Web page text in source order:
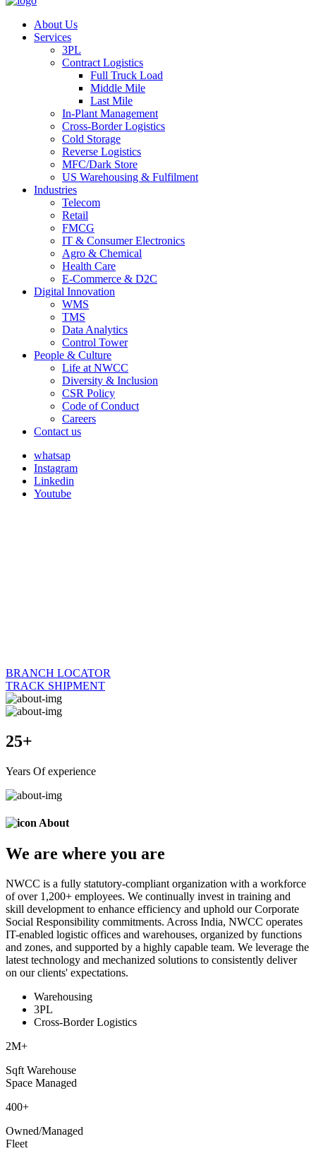
About Us
Services
3PL
Contract Logistics
Full Truck Load
Middle Mile
Last Mile
In-Plant Management
Cross-Border Logistics
Cold Storage
Reverse Logistics
MFC/Dark Store
US Warehousing & Fulfilment
Industries
Telecom
Retail
FMCG
IT & Consumer Electronics
Agro & Chemical
Health Care
E-Commerce & D2C
Digital Innovation
WMS
TMS
Data Analytics
Control Tower
People & Culture
Life at NWCC
Diversity & Inclusion
CSR Policy
Code of Conduct
Careers
Contact us
whatsap
Instagram
Linkedin
Youtube
BRANCH LOCATOR
TRACK SHIPMENT
25+
Years Of experience
About
We are where you are
NWCC is a fully statutory-compliant organization with a workforce
of over 1,200+ employees. We continually invest in training and
skill development to enhance efficiency and uphold our Corporate
Social Responsibility commitments. Across India, NWCC operates
IT-enabled logistic offices and warehouses, organized by functions
and zones, and supported by a highly capable team. We leverage the
latest technology and mechanized solutions to consistently deliver
on our clients' expectations.
Warehousing
3PL
Cross-Border Logistics
2M+
Sqft Warehouse
Space Managed
400+
Owned/Managed
Fleet